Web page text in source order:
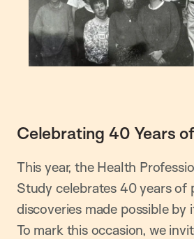
Celebrating 40 Years
This year, the Health
Study celebrates 40 years of
discoveries made possible by
To mark this occasion, we